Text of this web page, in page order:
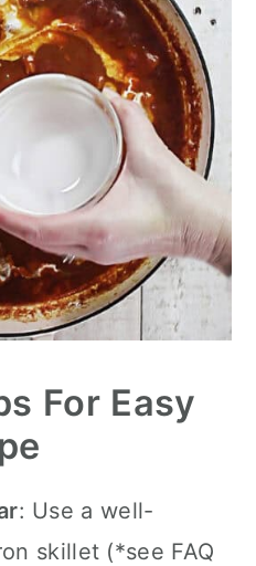
For Easy
: Use a well-
skillet (*see FAQ